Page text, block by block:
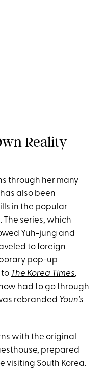
Reality
through her many
also been
in the popular
. The series, which
Yuh-jung and
to foreign
pop-up
to The Korea Times,
had to go through
rebranded Youn's
with the original
prepared
visiting South Korea.